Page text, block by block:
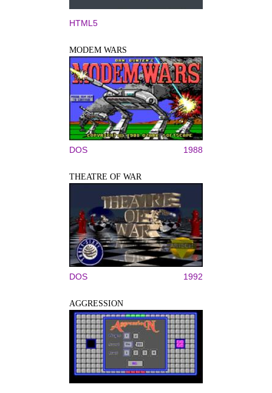
HTML5
MODEM WARS
DOS 1988
THEATRE OF WAR
DOS 1992
AGGRESSION